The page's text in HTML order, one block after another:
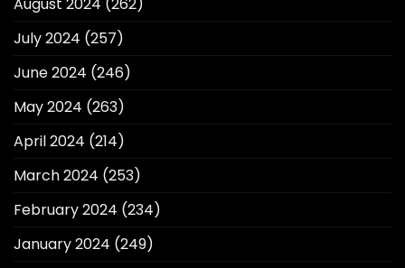
July 2024 (257)
June 2024 (246)
May 2024 (263)
April 2024 (214)
March 2024 (253)
February 2024 (234)
January 2024 (249)